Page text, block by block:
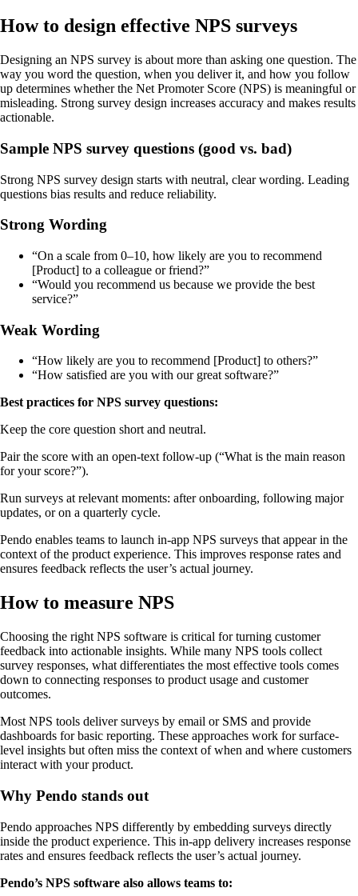
How to design effective NPS surveys
Designing an NPS survey is about more than asking one question. The
way you word the question, when you deliver it, and how you follow
up determines whether the Net Promoter Score (NPS) is meaningful or
misleading. Strong survey design increases accuracy and makes results
actionable.
Sample NPS survey questions (good vs. bad)
Strong NPS survey design starts with neutral, clear wording. Leading
questions bias results and reduce reliability.
Strong Wording
“On a scale from 0–10, how likely are you to recommend
[Product] to a colleague or friend?”
“Would you recommend us because we provide the best
service?”
Weak Wording
“How likely are you to recommend [Product] to others?”
“How satisfied are you with our great software?”
Best practices for NPS survey questions:
Keep the core question short and neutral.
Pair the score with an open-text follow-up (“What is the main reason
for your score?”).
Run surveys at relevant moments: after onboarding, following major
updates, or on a quarterly cycle.
Pendo enables teams to launch in-app NPS surveys that appear in the
context of the product experience. This improves response rates and
ensures feedback reflects the user’s actual journey.
How to measure NPS
Choosing the right NPS software is critical for turning customer
feedback into actionable insights. While many NPS tools collect
survey responses, what differentiates the most effective tools comes
down to connecting responses to product usage and customer
outcomes.
Most NPS tools deliver surveys by email or SMS and provide
dashboards for basic reporting. These approaches work for surface-
level insights but often miss the context of when and where customers
interact with your product.
Why Pendo stands out
Pendo approaches NPS differently by embedding surveys directly
inside the product experience. This in-app delivery increases response
rates and ensures feedback reflects the user’s actual journey.
Pendo’s NPS software also allows teams to: